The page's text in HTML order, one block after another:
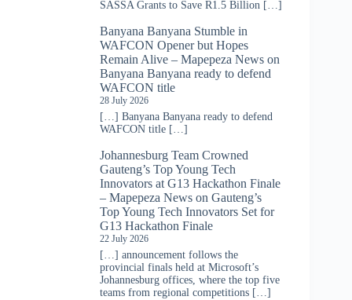
SASSA Grants to Save R1.5 Billion […]
Banyana Banyana Stumble in
WAFCON Opener but Hopes
Remain Alive – Mapepeza News on
Banyana Banyana ready to defend
WAFCON title
28 July 2026
[…] Banyana Banyana ready to defend
WAFCON title […]
Johannesburg Team Crowned
Gauteng’s Top Young Tech
Innovators at G13 Hackathon Finale
– Mapepeza News on Gauteng’s
Top Young Tech Innovators Set for
G13 Hackathon Finale
22 July 2026
[…] announcement follows the
provincial finals held at Microsoft’s
Johannesburg offices, where the top five
teams from regional competitions […]